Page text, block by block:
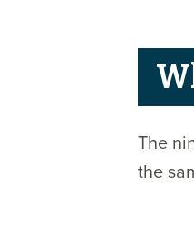
The
the